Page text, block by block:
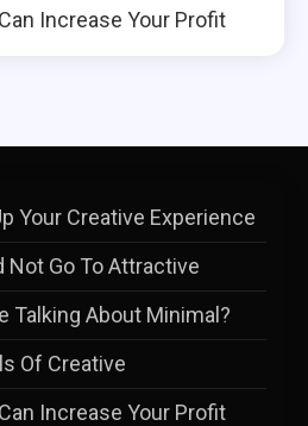
Increase Your Profit
Your Creative Experience
Not Go To Attractive
Talking About Minimal?
Of Creative
Increase Your Profit